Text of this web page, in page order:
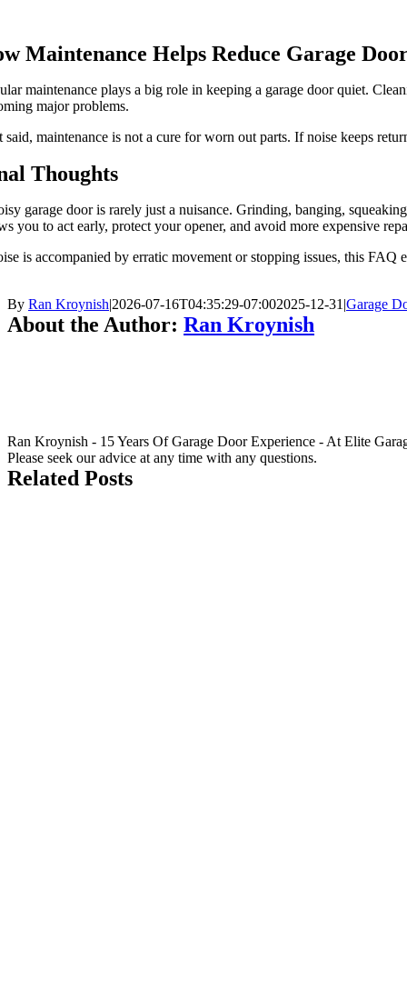
Maintenance Helps Reduce Garage
maintenance plays a big role in keeping a garage door quiet.
major problems.
said, maintenance is not a cure for worn out parts. If noise keeps
Thoughts
garage door is rarely just a nuisance. Grinding, banging,
you to act early, protect your opener, and avoid more expensive
is accompanied by erratic movement or stopping issues, this
By Ran Kroynish|2026-07-16T04:35:29-07:002025-12-31 |Garage
About the Author: Ran Kroynish
Ran Kroynish - 15 Years Of Garage Door Experience - At Elite
Please seek our advice at any time with any questions.
Related Posts